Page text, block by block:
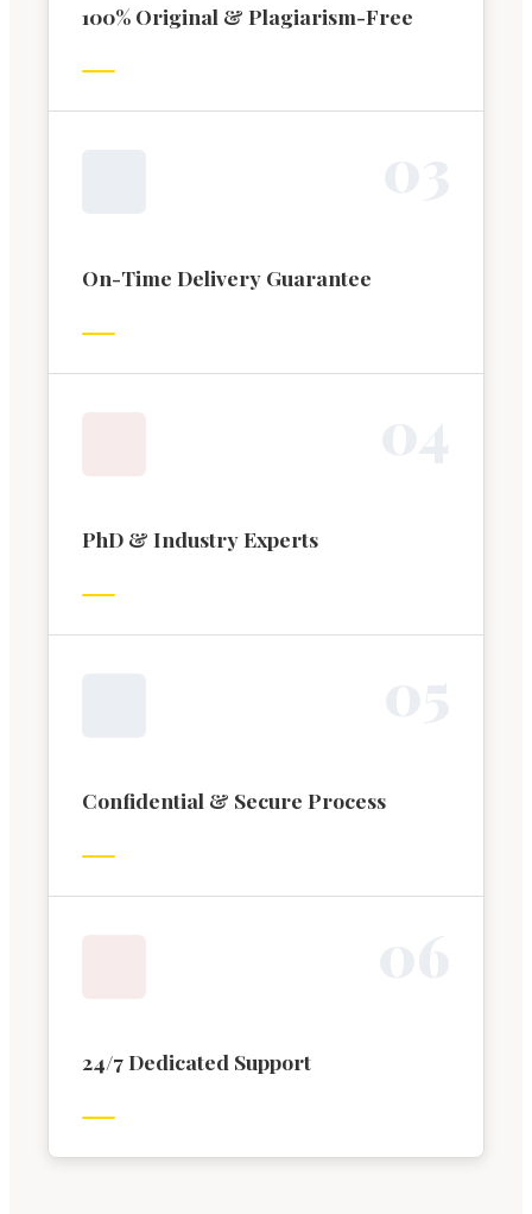
100% Original & Plagiarism-Free
On-Time Delivery Guarantee
PhD & Industry Experts
Confidential & Secure Process
24/7 Dedicated Support